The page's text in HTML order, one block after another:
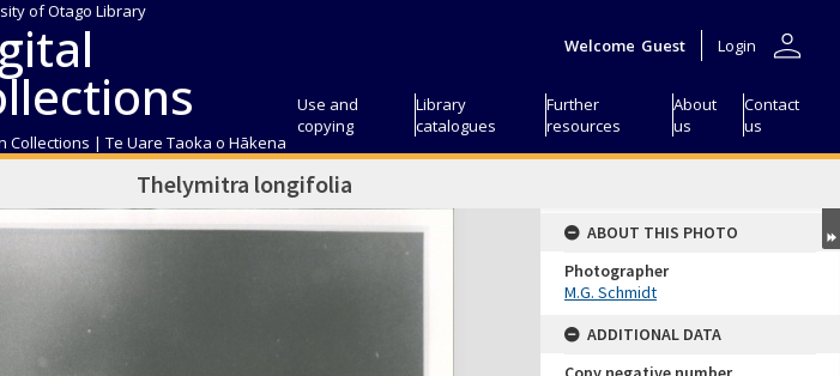
of Otago Library
Collections | Te Uare Taoka o Hākena
Welcome Guest Login person
Use and
copying
Library
catalogues
Further
resources
About
us
Contact
us
Thelymitra longifolia
ABOUT THIS PHOTO
Photographer
M.G. Schmidt
ADDITIONAL DATA